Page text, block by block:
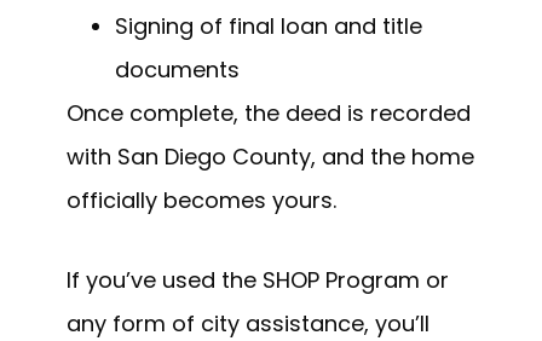
Signing of final loan and title
documents
Once complete, the deed is recorded
with San Diego County, and the home
officially becomes yours.
If you’ve used the SHOP Program or
any form of city assistance, you’ll